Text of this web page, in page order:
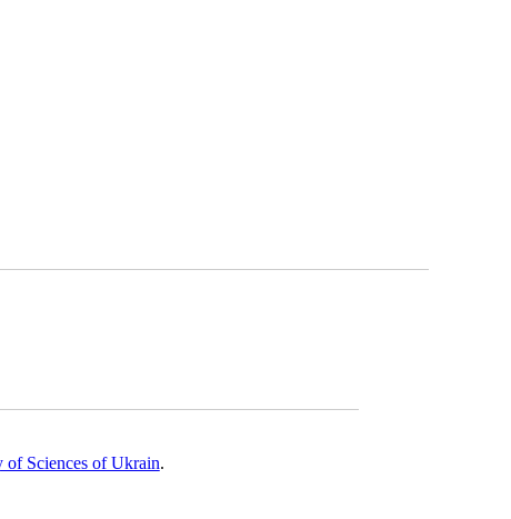
of Sciences of Ukrain.